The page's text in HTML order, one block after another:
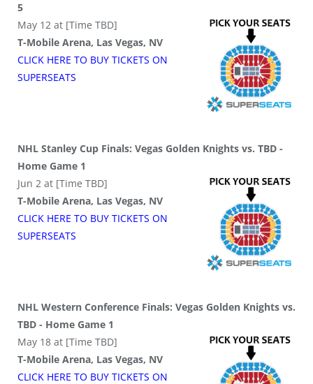
5
May 12 at [Time TBD]
T-Mobile Arena, Las Vegas, NV
CLICK HERE TO BUY TICKETS ON
SUPERSEATS
NHL Stanley Cup Finals: Vegas Golden Knights vs. TBD -
Home Game 1
Jun 2 at [Time TBD]
T-Mobile Arena, Las Vegas, NV
CLICK HERE TO BUY TICKETS ON
SUPERSEATS
NHL Western Conference Finals: Vegas Golden Knights vs.
TBD - Home Game 1
May 18 at [Time TBD]
T-Mobile Arena, Las Vegas, NV
CLICK HERE TO BUY TICKETS ON